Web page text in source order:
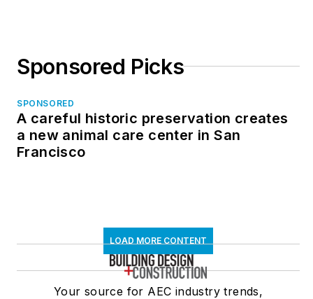
Sponsored Picks
SPONSORED
A careful historic preservation creates
a new animal care center in San
Francisco
LOAD MORE CONTENT
Your source for AEC industry trends,